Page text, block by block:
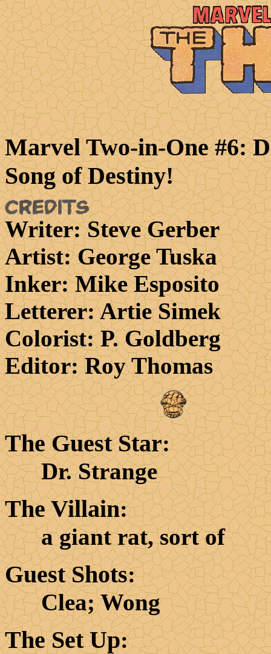
Marvel Two-in-One #6:
Song of Destiny!
Writer: Steve Gerber
Artist: George Tuska
Inker: Mike Esposito
Letterer: Artie Simek
Colorist: P. Goldberg
Editor: Roy Thomas
The Guest Star:
Dr. Strange
The Villain:
a giant rat, sort of
Guest Shots:
Clea; Wong
The Set Up: